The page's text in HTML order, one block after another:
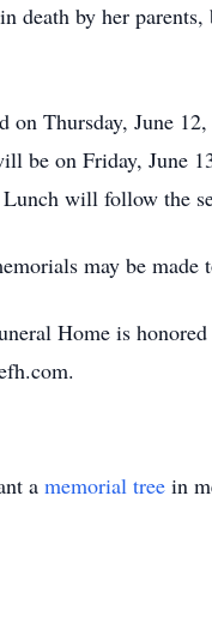
death by her
Thursday, June
be on Friday, June
will follow the
may be
Home is
a memorial tree in